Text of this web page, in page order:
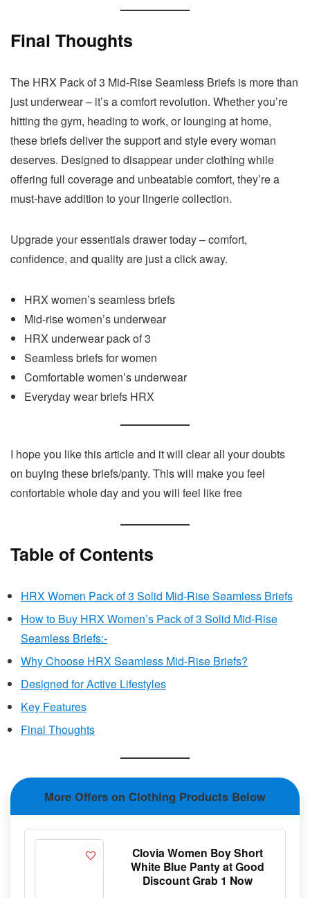
Final Thoughts
The HRX Pack of 3 Mid-Rise Seamless Briefs is more than
just underwear – it’s a comfort revolution. Whether you’re
hitting the gym, heading to work, or lounging at home,
these briefs deliver the support and style every woman
deserves. Designed to disappear under clothing while
offering full coverage and unbeatable comfort, they’re a
must-have addition to your lingerie collection.
Upgrade your essentials drawer today – comfort,
confidence, and quality are just a click away.
HRX women’s seamless briefs
Mid-rise women’s underwear
HRX underwear pack of 3
Seamless briefs for women
Comfortable women’s underwear
Everyday wear briefs HRX
I hope you like this article and it will clear all your doubts
on buying these briefs/panty. This will make you feel
confortable whole day and you will feel like free
Table of Contents
HRX Women Pack of 3 Solid Mid-Rise Seamless Briefs
How to Buy HRX Women’s Pack of 3 Solid Mid-Rise
Seamless Briefs:-
Why Choose HRX Seamless Mid-Rise Briefs?
Designed for Active Lifestyles
Key Features
Final Thoughts
More Offers on Clothing Products Below
Clovia Women Boy Short
White Blue Panty at Good
Discount Grab 1 Now